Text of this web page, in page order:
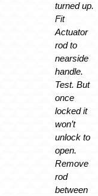
turned up.
Fit
Actuator
rod to
nearside
handle.
Test. But
once
locked it
won’t
unlock to
open.
Remove
rod
between